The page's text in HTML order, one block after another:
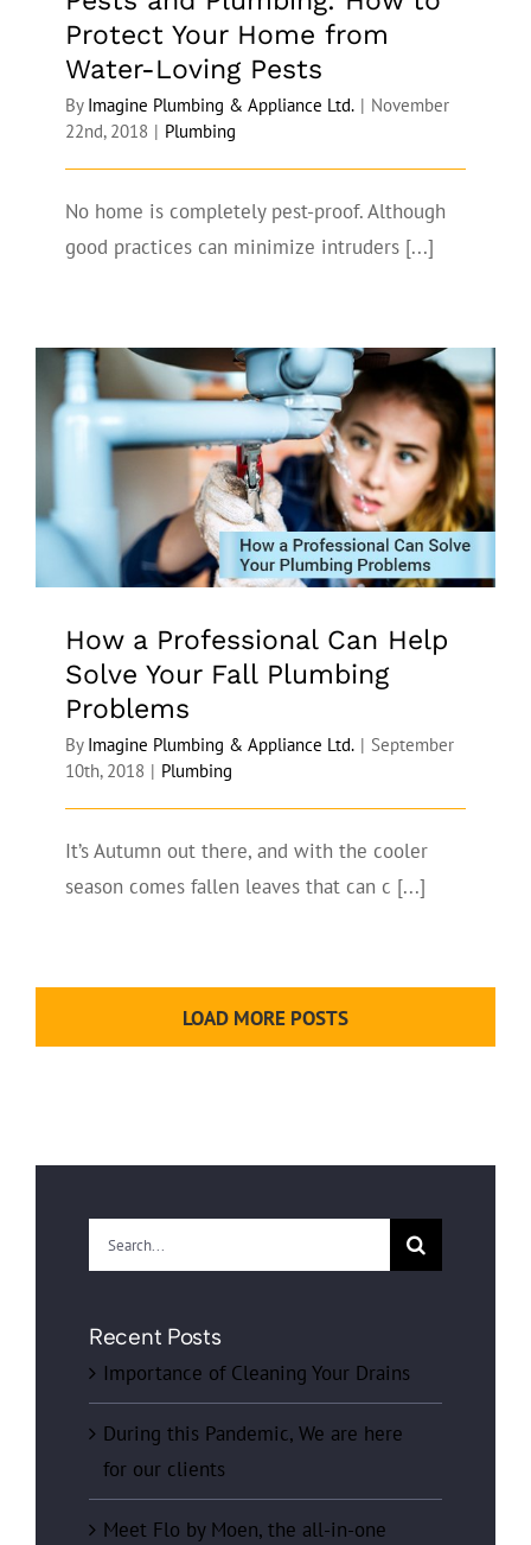
Protect Your Home from
Water-Loving Pests
By Imagine Plumbing & Appliance Ltd. | November
22nd, 2018 | Plumbing
No home is completely pest-proof. Although
good practices can minimize intruders [...]
How a Professional Can Help Solve Your
Fall Plumbing Problems
How a Professional Can Help
Solve Your Fall Plumbing
Problems
By Imagine Plumbing & Appliance Ltd. | September
10th, 2018 | Plumbing
It’s Autumn out there, and with the cooler
season comes fallen leaves that can c [...]
LOAD MORE POSTS
Search
for:
Recent Posts
Importance of Cleaning Your Drains
During this Pandemic, We are here
for our clients
Meet Flo by Moen, the all-in-one